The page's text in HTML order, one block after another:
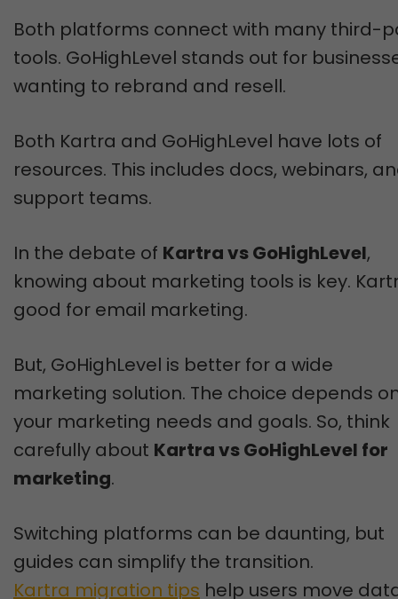
Both platforms connect with many third-
tools. GoHighLevel stands out for
wanting to rebrand and resell.
Both Kartra and GoHighLevel have lots of
resources. This includes docs, webinars,
support teams.
In the debate of Kartra vs GoHighLevel,
knowing about marketing tools is key.
good for email marketing.
But, GoHighLevel is better for a wide
marketing solution. The choice depends
your marketing needs and goals. So, think
carefully about Kartra vs GoHighLevel for
marketing.
Switching platforms can be daunting, but
guides can simplify the transition.
Kartra migration tips help users move